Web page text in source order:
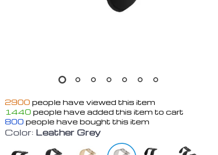
2900 people have viewed this item
1440 people have added this item to cart
800 people have bought this item
Color: Leather Grey